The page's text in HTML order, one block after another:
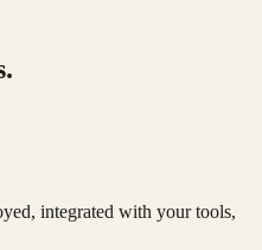
integrated with your tools,